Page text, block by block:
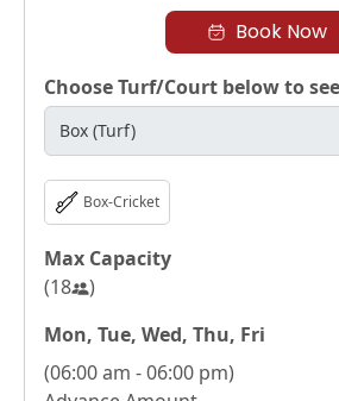
Book Now
Choose Turf/Court below to
Box-Cricket
Max Capacity
(18
)
Mon, Tue, Wed, Thu, Fri
(06:00 am - 06:00 pm)